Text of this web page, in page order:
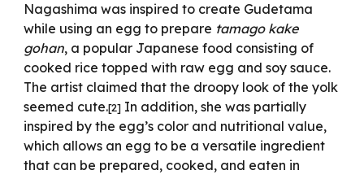
Nagashima was inspired to create Gudetama
while using an egg to prepare tamago kake
gohan, a popular Japanese food consisting of
cooked rice topped with raw egg and soy sauce.
The artist claimed that the droopy look of the yolk
seemed cute.[2] In addition, she was partially
inspired by the egg’s color and nutritional value,
which allows an egg to be a versatile ingredient
that can be prepared, cooked, and eaten in